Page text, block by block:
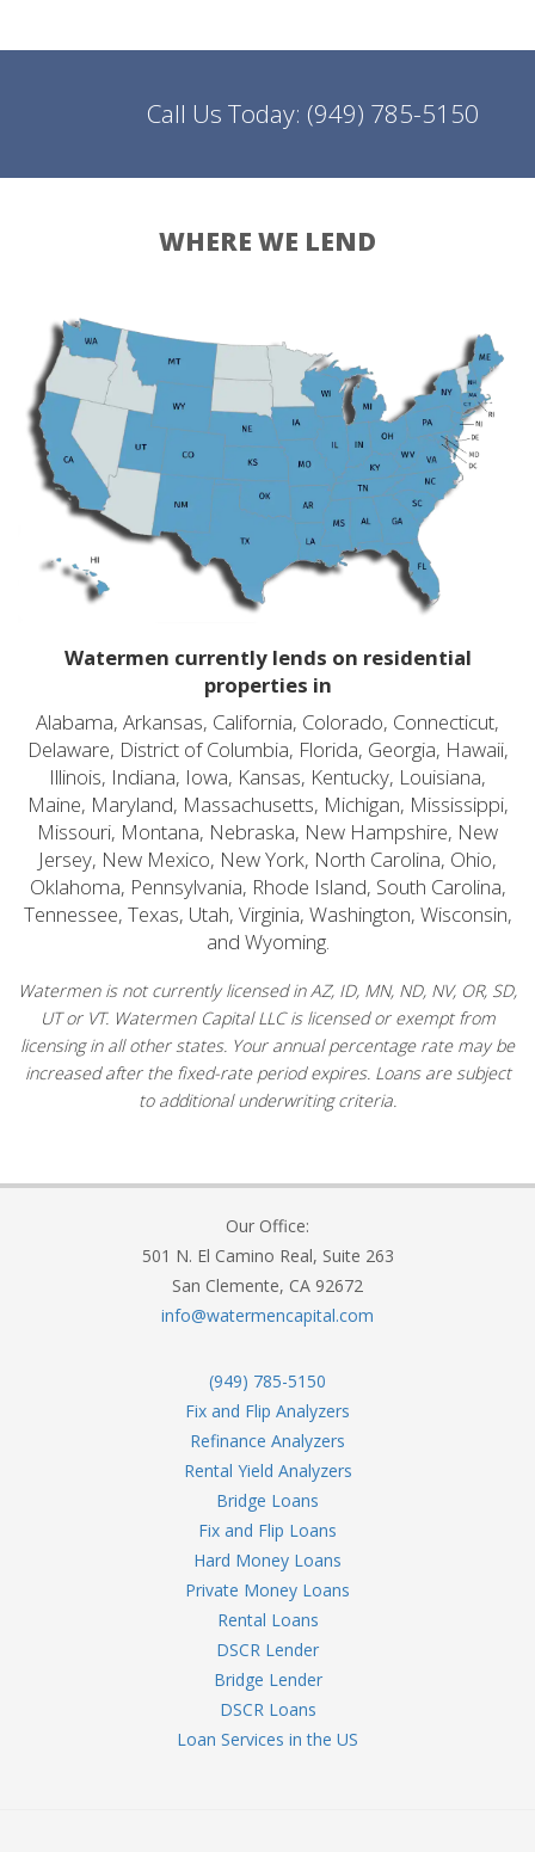
Call Us Today: (949) 785-5150
WHERE WE LEND
Watermen currently lends on residential
properties in
Alabama, Arkansas, California, Colorado, Connecticut,
Delaware, District of Columbia, Florida, Georgia, Hawaii,
Illinois, Indiana, Iowa, Kansas, Kentucky, Louisiana,
Maine, Maryland, Massachusetts, Michigan, Mississippi,
Missouri, Montana, Nebraska, New Hampshire, New
Jersey, New Mexico, New York, North Carolina, Ohio,
Oklahoma, Pennsylvania, Rhode Island, South Carolina,
Tennessee, Texas, Utah, Virginia, Washington, Wisconsin,
and Wyoming.
Watermen is not currently licensed in AZ, ID, MN, ND, NV, OR, SD,
UT or VT. Watermen Capital LLC is licensed or exempt from
licensing in all other states. Your annual percentage rate may be
increased after the fixed-rate period expires. Loans are subject
to additional underwriting criteria.
Our Office:
501 N. El Camino Real, Suite 263
San Clemente, CA 92672
info@watermencapital.com
(949) 785-5150
Fix and Flip Analyzers
Refinance Analyzers
Rental Yield Analyzers
Bridge Loans
Fix and Flip Loans
Hard Money Loans
Private Money Loans
Rental Loans
DSCR Lender
Bridge Lender
DSCR Loans
Loan Services in the US